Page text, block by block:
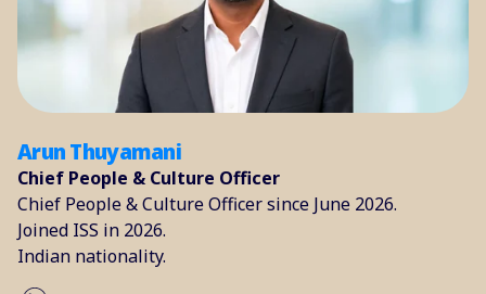
Arun Thuyamani
Chief People & Culture Officer
Chief People & Culture Officer since June 2026.
Joined ISS in 2026.
Indian nationality.